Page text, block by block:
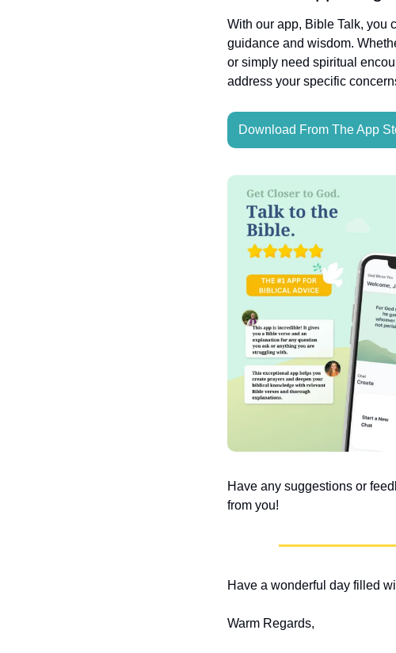
With our app, Bible Talk, you
guidance and wisdom.
or simply need spiritual
address your specific
Download From The App
Have any suggestions or
from you!
Have a wonderful day filled
Warm Regards,